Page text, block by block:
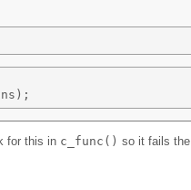
for this in c_func() so it fails the